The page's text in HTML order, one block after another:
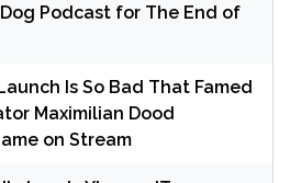
Podcast for The End of
Is So Bad That Famed
Maximilian Dood
on Stream